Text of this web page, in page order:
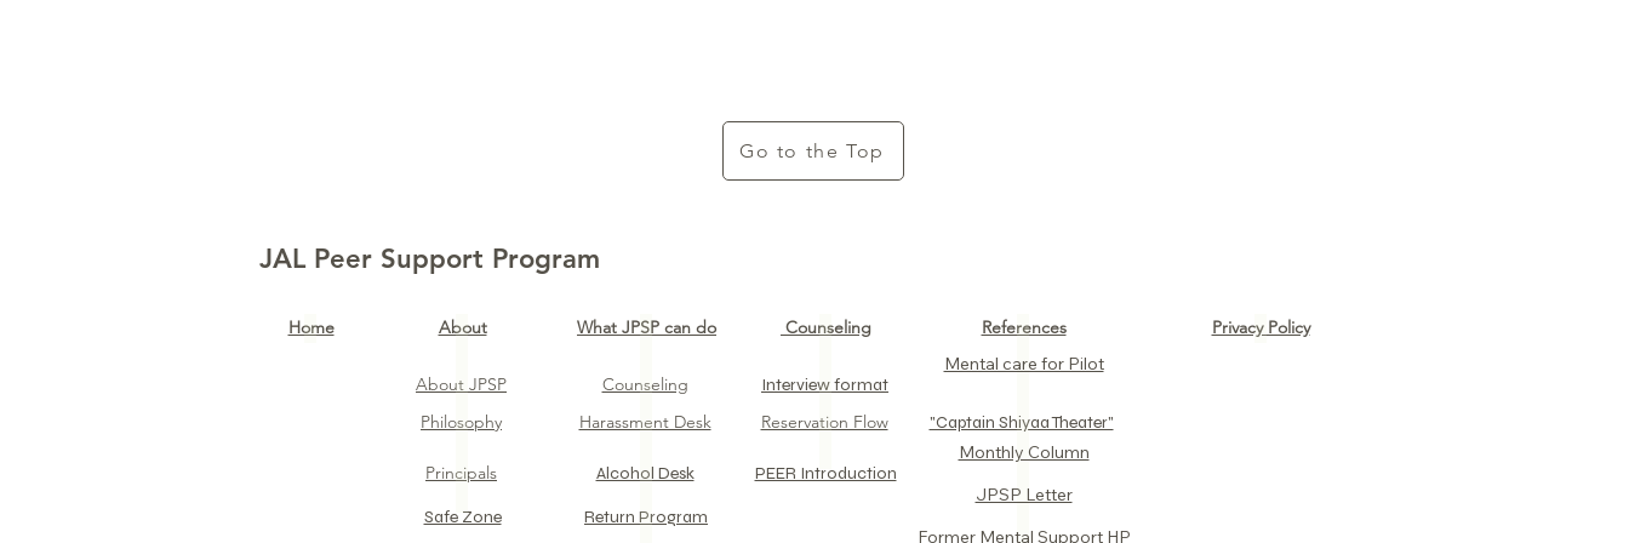
Go to the Top
JAL Peer Support Program
Home​ About
About JPSP
Philosophy
Principals
Safe Zone​
What JPSP can do
Counseling
Harassment Desk
Alcohol Desk​
Return Program​
Counseling
Interview format
Reservation Flow
PEER Introduction
References
​"Captain Shiyaa Theater"
Privacy Policy
Mental care for Pilot​
JPSP Letter​
​Former Mental Support HP
​Monthly Column